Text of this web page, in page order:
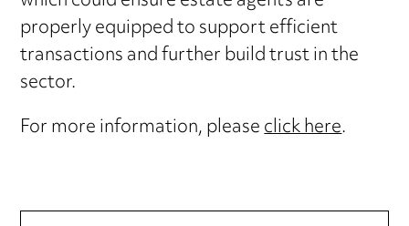
properly equipped to support efficient
transactions and further build trust in the
sector.
For more information, pleaseclick here.